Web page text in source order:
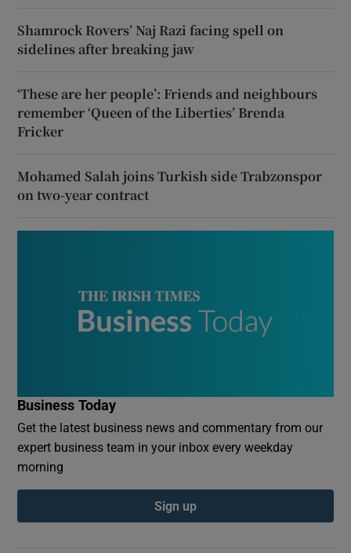
Shamrock Rovers’ Naj Razi facing spell on
sidelines after breaking jaw
‘These are her people’: Friends and neighbours
remember ‘Queen of the Liberties’ Brenda
Fricker
Mohamed Salah joins Turkish side Trabzonspor
on two-year contract
Business Today
Get the latest business news and commentary from our
expert business team in your inbox every weekday
morning
Sign up